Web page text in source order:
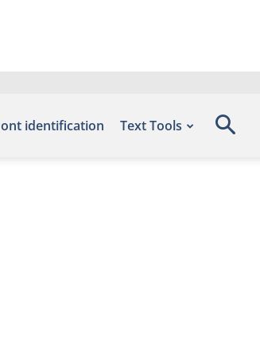
identification Text Tools